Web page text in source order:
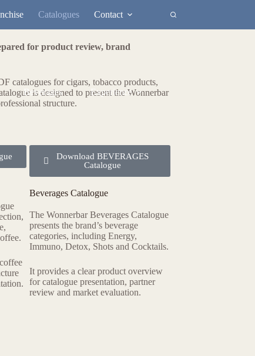
Catalogues Contact
Beverages Experience
for product review, brand
catalogues for cigars, tobacco products,
is designed to present the Wonnerbar
structure.
Download BEVERAGES
Catalogue
Beverages Catalogue
The Wonnerbar Beverages Catalogue
presents the brand’s beverage
categories, including Energy,
Immuno, Detox, Shots and Cocktails.
It provides a clear product overview
for catalogue presentation, partner
review and market evaluation.